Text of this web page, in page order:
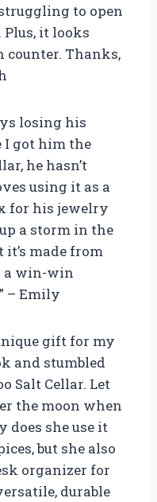
to open
it looks
Thanks,
losing his
I got him the
he hasn’t
using it as a
for his jewelry
a storm in the
made from
a win-win
– Emily
gift for my
and stumbled
Salt Cellar. Let
the moon when
does she use it
but she also
organizer for
durable